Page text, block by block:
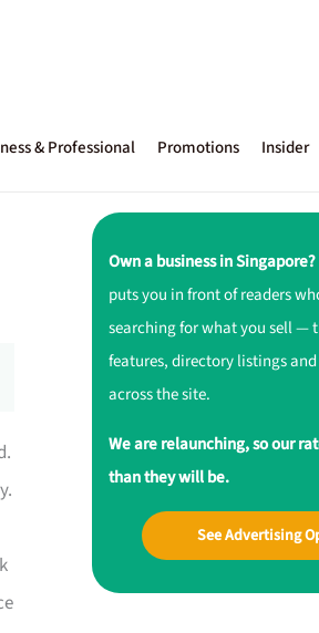
& Professional Promotions Insider
Own a business in Singapore?
puts you in front of readers
searching for what you sell —
features, directory listings
across the site.
We are relaunching, so our
than they will be.
See Advertising